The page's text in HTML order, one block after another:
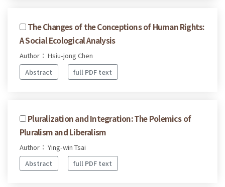
The Changes of the Conceptions of Human Rights:
A Social Ecological Analysis
Author： Hsiu-jong Chen
Abstract
full PDF text
Pluralization and Integration: The Polemics of
Pluralism and Liberalism
Author： Ying-win Tsai
Abstract
full PDF text